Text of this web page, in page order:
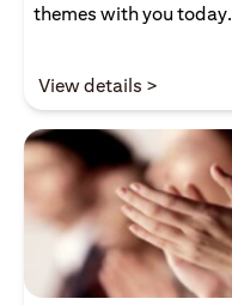
themes with you today.
View details >